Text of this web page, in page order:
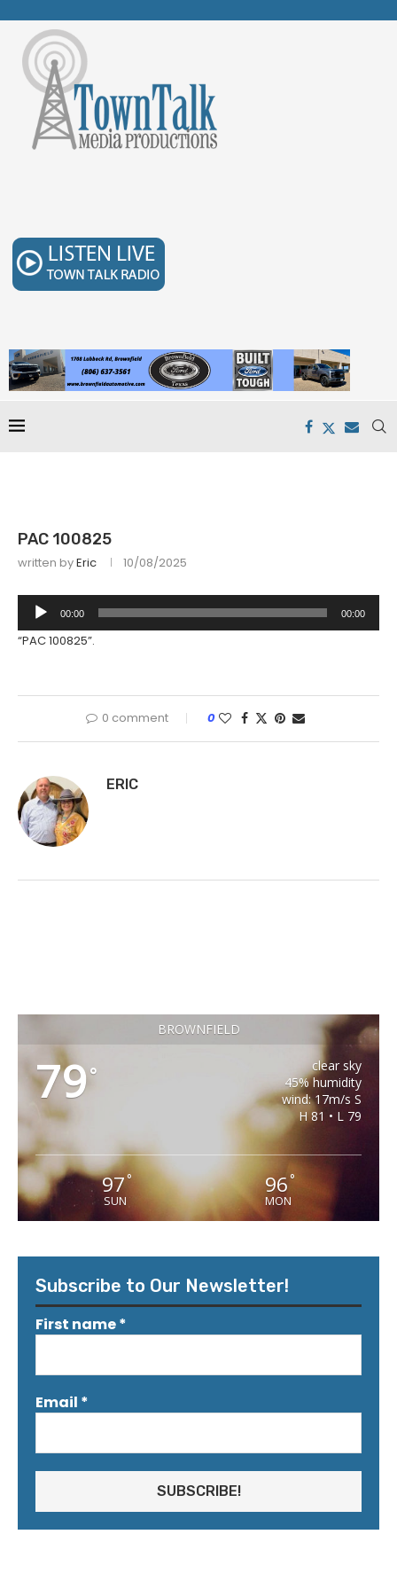
PAC 100825
written byEric 10/08/2025
Audio
00:00 00:00
“PAC 100825”.
0 comment 0
ERIC
BROWNFIELD
79°
clear sky
45% humidity
wind: 17m/s S
H 81 • L 79
97°
SUN
96 °
MON
Subscribe to Our Newsletter!
First name*
Email *